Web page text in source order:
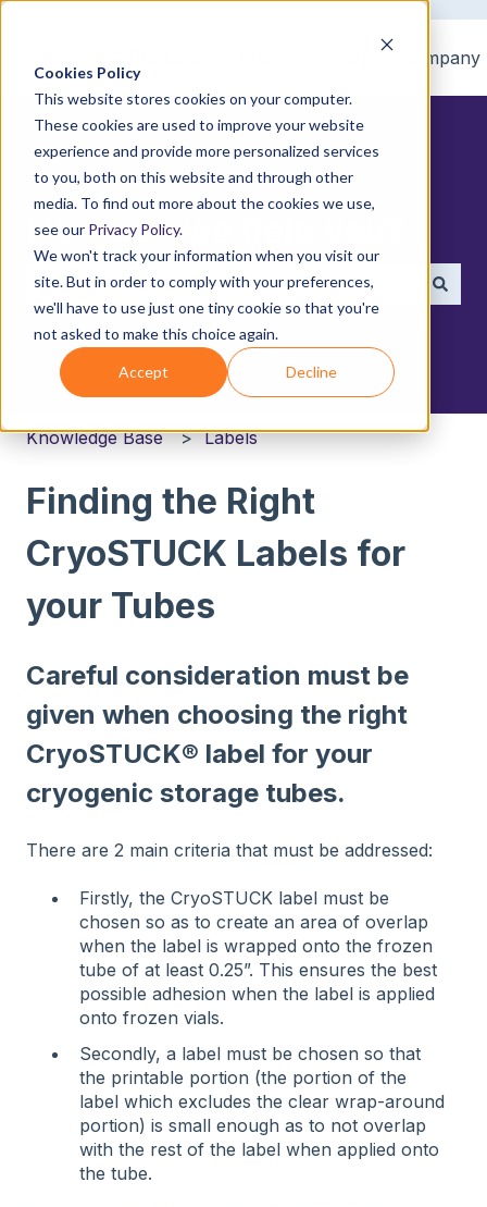
Cookies Policy
This website stores cookies on your computer.
These cookies are used to improve your website
experience and provide more personalized services
to you, both on this website and through other
media. To find out more about the cookies we use,
see our Privacy Policy.
We won't track your information when you visit our
site. But in order to comply with your preferences,
we'll have to use just one tiny cookie so that you're
not asked to make this choice again.
Accept Decline
Company
How can we help you?
There are no suggestions because the search field
Knowledge Base Labels
Finding the Right
CryoSTUCK Labels for
your Tubes
Careful consideration must be
given when choosing the right
CryoSTUCK® label for your
cryogenic storage tubes.
There are 2 main criteria that must be addressed:
Firstly, the CryoSTUCK label must be
chosen so as to create an area of overlap
when the label is wrapped onto the frozen
tube of at least 0.25”. This ensures the best
possible adhesion when the label is applied
onto frozen vials.
Secondly, a label must be chosen so that
the printable portion (the portion of the
label which excludes the clear wrap-around
portion) is small enough as to not overlap
with the rest of the label when applied onto
the tube.